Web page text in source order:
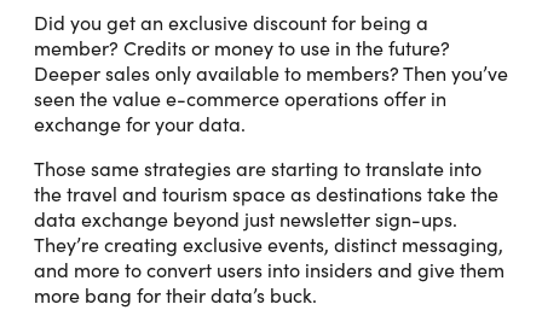
Did you get an exclusive discount for being a
member? Credits or money to use in the future?
Deeper sales only available to members? Then you’ve
seen the value e-commerce operations offer in
exchange for your data.
Those same strategies are starting to translate into
the travel and tourism space as destinations take the
data exchange beyond just newsletter sign-ups.
They’re creating exclusive events, distinct messaging,
and more to convert users into insiders and give them
more bang for their data’s buck.